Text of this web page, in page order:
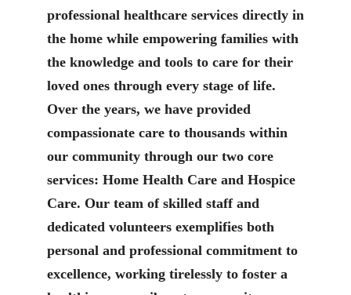
professional healthcare services directly in
the home while empowering families with
the knowledge and tools to care for their
loved ones through every stage of life.
Over the years, we have provided
compassionate care to thousands within
our community through our two core
services: Home Health Care and Hospice
Care. Our team of skilled staff and
dedicated volunteers exemplifies both
personal and professional commitment to
excellence, working tirelessly to foster a